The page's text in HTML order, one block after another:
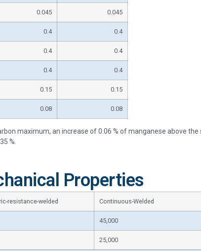
0.045 0.045
0.4 0.4
0.4 0.4
0.4 0.4
0.15 0.15
0.08 0.08
maximum, an increase of 0.06 % of manganese above the
%.
Properties
resistance-welded Continuous-Welded
45,000
25,000